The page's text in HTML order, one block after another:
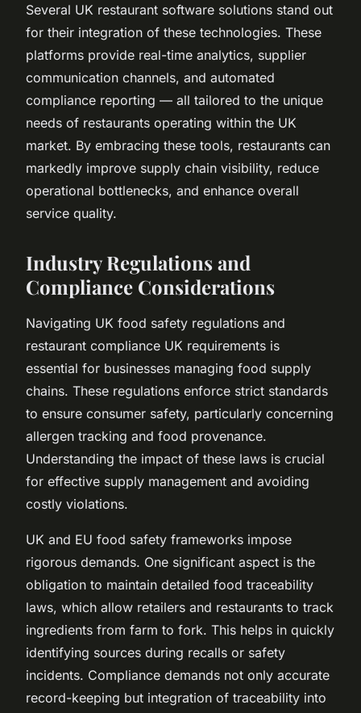
Several UK restaurant software solutions stand out
for their integration of these technologies. These
platforms provide real-time analytics, supplier
communication channels, and automated
compliance reporting — all tailored to the unique
needs of restaurants operating within the UK
market. By embracing these tools, restaurants can
markedly improve supply chain visibility, reduce
operational bottlenecks, and enhance overall
service quality.
Industry Regulations and
Compliance Considerations
Navigating UK food safety regulations and
restaurant compliance UK requirements is
essential for businesses managing food supply
chains. These regulations enforce strict standards
to ensure consumer safety, particularly concerning
allergen tracking and food provenance.
Understanding the impact of these laws is crucial
for effective supply management and avoiding
costly violations.
UK and EU food safety frameworks impose
rigorous demands. One significant aspect is the
obligation to maintain detailed food traceability
laws, which allow retailers and restaurants to track
ingredients from farm to fork. This helps in quickly
identifying sources during recalls or safety
incidents. Compliance demands not only accurate
record-keeping but integration of traceability into